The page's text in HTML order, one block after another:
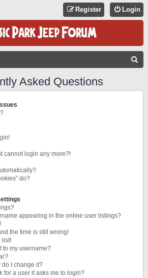
Login
Register
Asked Questions
cannot login any more?!
do?
appearing in the online user listings?
the time is still wrong!
list!
to my username?
do I change it?
for a user it asks me to login?